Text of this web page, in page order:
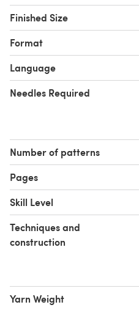
Finished Size
Format
Language
Needles Required
Number of patterns
Pages
Skill Level
Techniques and
construction
Yarn Weight